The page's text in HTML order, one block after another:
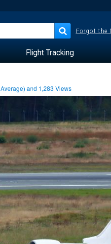
Forgot the
Flight Tracking
Average) and 1,283 Views